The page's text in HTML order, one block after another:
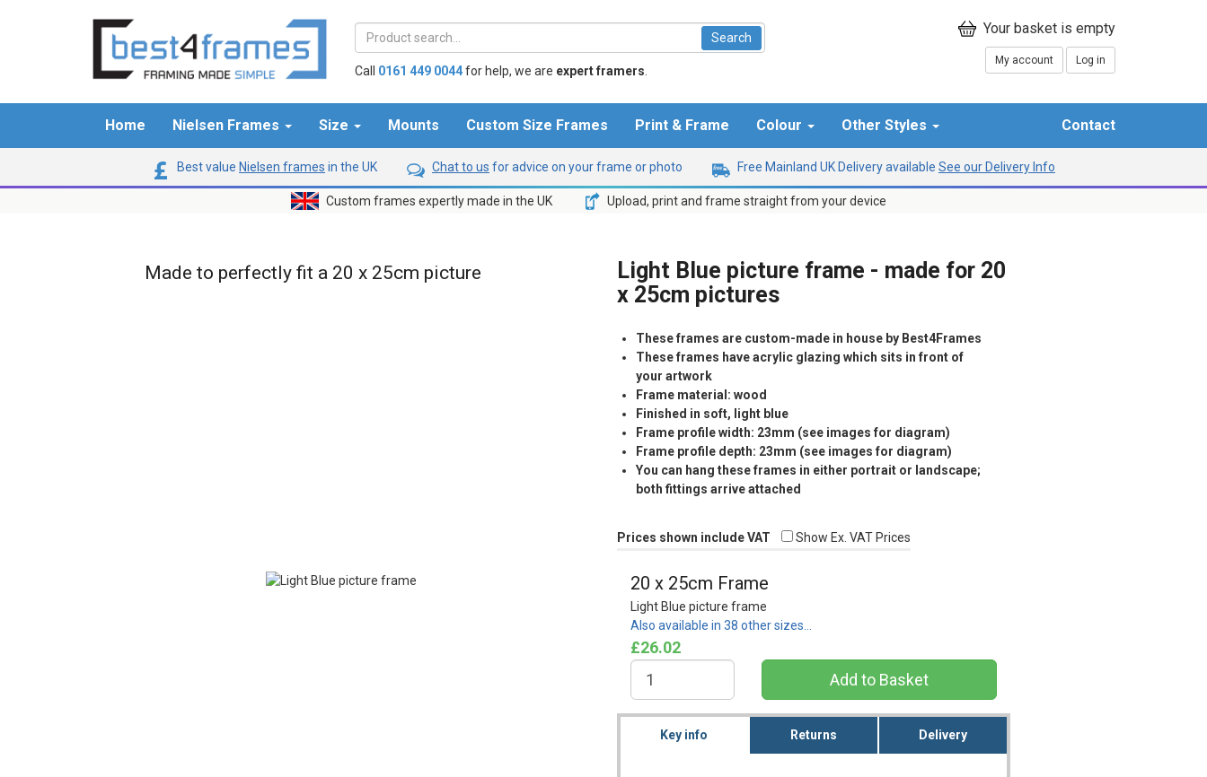
Call 0161 449 0044for help, we are expert framers
My account Log in
Home Nielsen Frames Size Mounts Custom Size Frames Print & Frame Colour Other Styles Contact
Best value Nielsen frames in the UK Chat to us for advice on your frame or photo Free Mainland UK Delivery available See our Delivery Info
Custom frames expertly made in the UK Upload, print and frame straight from your device
Made to perfectly fit a 20 x 25cm picture
Light Blue picture frame - made for 20
x 25cm pictures
These frames are custom-made in house by Best4Frames
These frames have acrylic glazing which sits in front of
your artwork
Frame material: wood
Finished in soft, light blue
Frame profile width: 23mm (see images for diagram)
Frame profile depth: 23mm (see images for diagram)
You can hang these frames in either portrait or landscape;
both fittings arrive attached
Prices shown include VAT Show Ex. VAT Prices
20 x 25cm Frame
Light Blue picture frame
Also available in 38 other sizes…
£26.02
Key info Returns Delivery